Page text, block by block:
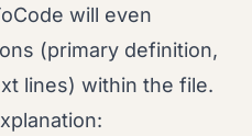
will even
(primary definition,
lines) within the file.